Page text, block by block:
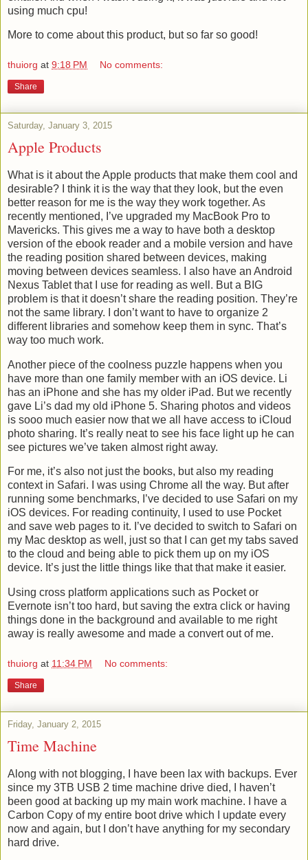
using much cpu!
More to come about this product, but so far so good!
thuiorg at 9:18 PM No comments:
Share
Saturday, January 3, 2015
Apple Products
What is it about the Apple products that make them cool and
desirable? I think it is the way that they look, but the even
better reason for me is the way they work together. As
recently mentioned, I’ve upgraded my MacBook Pro to
Mavericks. This gives me a way to have both a desktop
version of the ebook reader and a mobile version and have
the reading position shared between devices, making
moving between devices seamless. I also have an Android
Nexus Tablet that I use for reading as well. But a BIG
problem is that it doesn’t share the reading position. They’re
not the same library. I don’t want to have to organize 2
different libraries and somehow keep them in sync. That’s
way too much work.
Another piece of the coolness puzzle happens when you
have more than one family member with an iOS device. Li
has an iPhone and she has my older iPad. But we recently
gave Li’s dad my old iPhone 5. Sharing photos and videos
is sooo much easier now that we all have access to iCloud
photo sharing. It’s really neat to see his face light up he can
see pictures we’ve taken almost right away.
For me, it’s also not just the books, but also my reading
context in Safari. I was using Chrome all the way. But after
running some benchmarks, I’ve decided to use Safari on my
iOS devices. For reading continuity, I used to use Pocket
and save web pages to it. I’ve decided to switch to Safari on
my Mac desktop as well, just so that I can get my tabs saved
to the cloud and being able to pick them up on my iOS
device. It’s just the little things like that that make it easier.
Using cross platform applications such as Pocket or
Evernote isn’t too hard, but saving the extra click or having
things done in the background and available to me right
away is really awesome and made a convert out of me.
thuiorg at 11:34 PM No comments:
Share
Friday, January 2, 2015
Time Machine
Along with not blogging, I have been lax with backups. Ever
since my 3TB USB 2 time machine drive died, I haven’t
been good at backing up my main work machine. I have a
Carbon Copy of my entire boot drive which I update every
now and again, but I don’t have anything for my secondary
hard drive.